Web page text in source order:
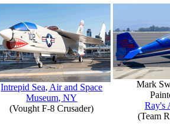
Intrepid Sea, Air and Space
Museum, NY
(Vought F-8 Crusader)
Mark
Ray's
(Team